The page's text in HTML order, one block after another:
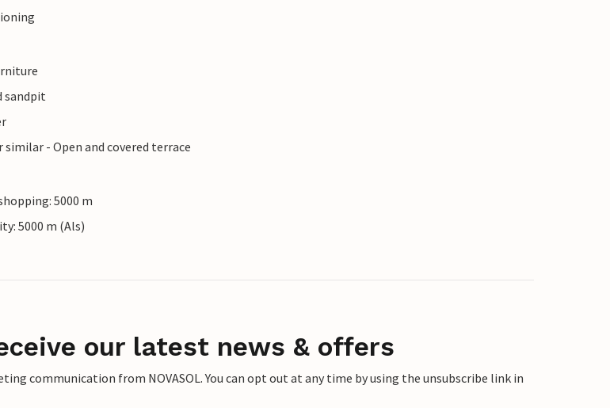
sandpit
similar - Open and covered terrace
5000 m
5000 m (Als)
our latest news & offers
communication from NOVASOL. You can opt out at any time by using the unsubscribe link in